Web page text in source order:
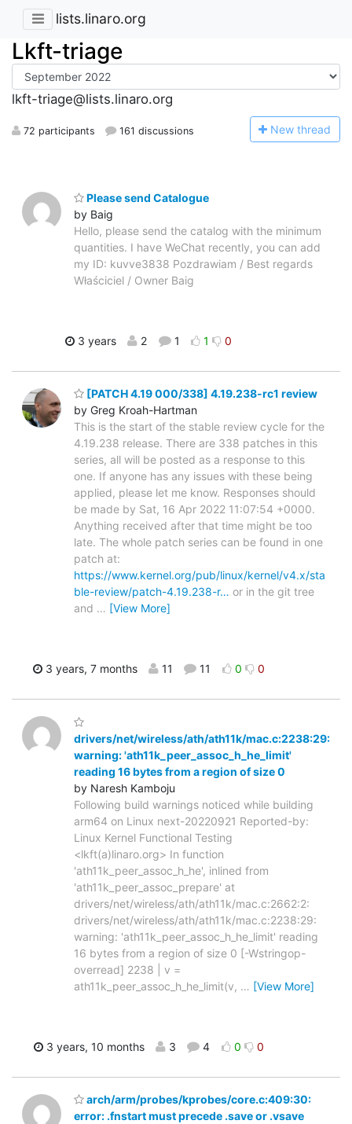
lists.linaro.org
Lkft-triage
lkft-triage@lists.linaro.org
72 participants 161 discussions New thread
Please send Catalogue
by Baig
Hello, please send the catalog with the minimum
quantities. I have WeChat recently, you can add
my ID: kuvve3838 Pozdrawiam / Best regards
Właściciel / Owner Baig
3 years 2 1 1 0
[PATCH 4.19 000/338] 4.19.238-rc1 review
by Greg Kroah-Hartman
This is the start of the stable review cycle for the
4.19.238 release. There are 338 patches in this
series, all will be posted as a response to this
one. If anyone has any issues with these being
applied, please let me know. Responses should
be made by Sat, 16 Apr 2022 11:07:54 +0000.
Anything received after that time might be too
late. The whole patch series can be found in one
patch at:
https://www.kernel.org/pub/linux/kernel/v4.x/sta
ble-review/patch-4.19.238-r… or in the git tree
and … [View More]
3 years, 7 months 11 11 0 0
drivers/net/wireless/ath/ath11k/mac.c:2238:29:
warning: 'ath11k_peer_assoc_h_he_limit'
reading 16 bytes from a region of size 0
by Naresh Kamboju
Following build warnings noticed while building
arm64 on Linux next-20220921 Reported-by:
Linux Kernel Functional Testing
<lkft(a)linaro.org> In function
'ath11k_peer_assoc_h_he', inlined from
'ath11k_peer_assoc_prepare' at
drivers/net/wireless/ath/ath11k/mac.c:2662:2:
drivers/net/wireless/ath/ath11k/mac.c:2238:29:
warning: 'ath11k_peer_assoc_h_he_limit' reading
16 bytes from a region of size 0 [-Wstringop-
overread] 2238 | v =
ath11k_peer_assoc_h_he_limit(v, … [View More]
3 years, 10 months 3 4 0 0
arch/arm/probes/kprobes/core.c:409:30:
error: .fnstart must precede .save or .vsave